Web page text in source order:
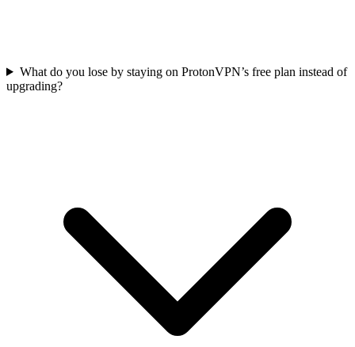
What do you lose by staying on ProtonVPN’s free plan instead of
upgrading?